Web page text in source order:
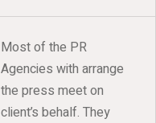
Most of the PR
Agencies with arrange
the press meet on
client’s behalf. They